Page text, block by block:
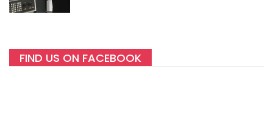
FIND US ON FACEBOOK